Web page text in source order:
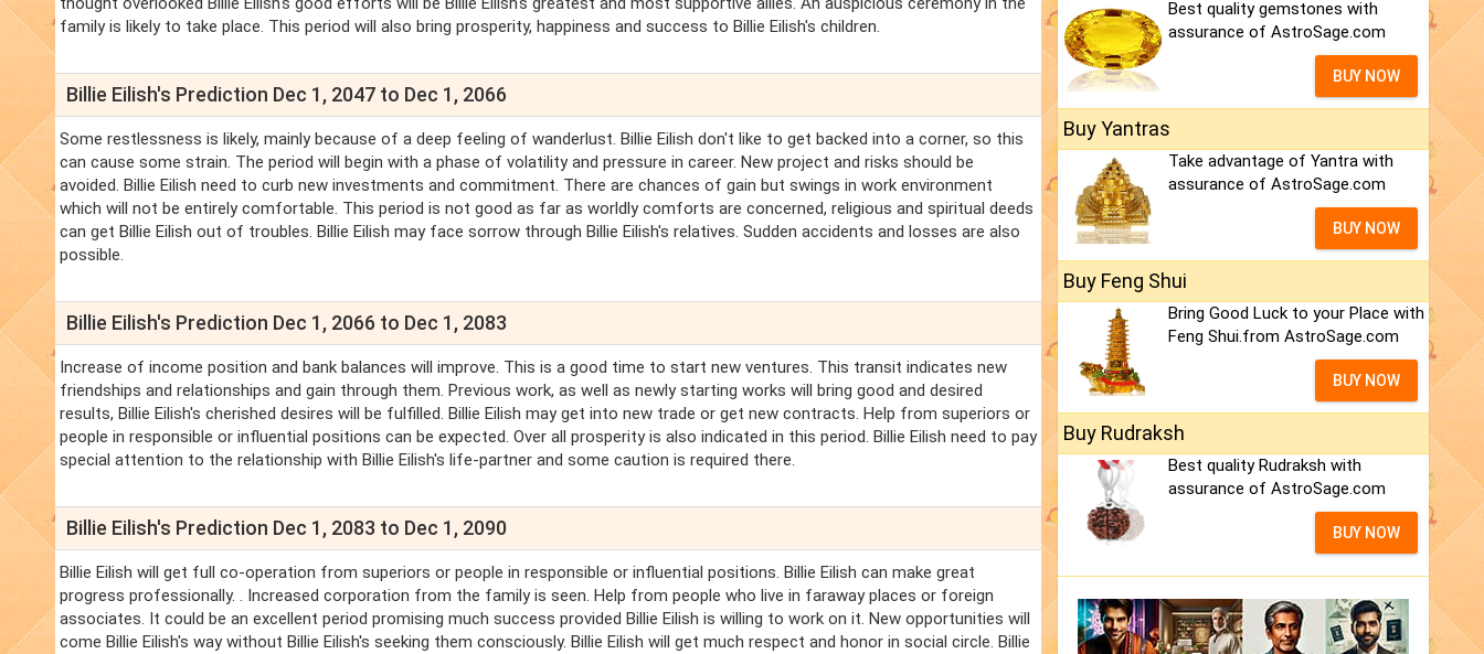
family is likely to take place. This period will also bring prosperity, happiness and success to Billie Eilish's children.
Billie Eilish's Prediction Dec 1, 2047 to Dec 1, 2066
Some restlessness is likely, mainly because of a deep feeling of wanderlust. Billie Eilish don't like to get backed into a corner, so this
can cause some strain. The period will begin with a phase of volatility and pressure in career. New project and risks should be
avoided. Billie Eilish need to curb new investments and commitment. There are chances of gain but swings in work environment
which will not be entirely comfortable. This period is not good as far as worldly comforts are concerned, religious and spiritual deeds
can get Billie Eilish out of troubles. Billie Eilish may face sorrow through Billie Eilish's relatives. Sudden accidents and losses are also
possible.
Billie Eilish's Prediction Dec 1, 2066 to Dec 1, 2083
Increase of income position and bank balances will improve. This is a good time to start new ventures. This transit indicates new
friendships and relationships and gain through them. Previous work, as well as newly starting works will bring good and desired
results, Billie Eilish's cherished desires will be fulfilled. Billie Eilish may get into new trade or get new contracts. Help from superiors or
people in responsible or influential positions can be expected. Over all prosperity is also indicated in this period. Billie Eilish need to pay
special attention to the relationship with Billie Eilish's life-partner and some caution is required there.
Billie Eilish's Prediction Dec 1, 2083 to Dec 1, 2090
Billie Eilish will get full co-operation from superiors or people in responsible or influential positions. Billie Eilish can make great
progress professionally. . Increased corporation from the family is seen. Help from people who live in faraway places or foreign
associates. It could be an excellent period promising much success provided Billie Eilish is willing to work on it. New opportunities will
come Billie Eilish's way without Billie Eilish's seeking them consciously. Billie Eilish will get much respect and honor in social circle. Billie
Best quality gemstones with
assurance of AstroSage.com
BUY NOW
Buy Yantras
Take advantage of Yantra with
assurance of AstroSage.com
BUY NOW
Buy Feng Shui
Bring Good Luck to your Place with
Feng Shui.from AstroSage.com
BUY NOW
Buy Rudraksh
Best quality Rudraksh with
assurance of AstroSage.com
BUY NOW